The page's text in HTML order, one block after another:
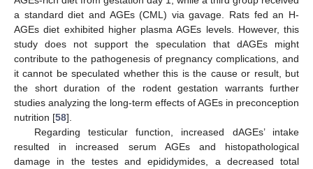
a standard diet and AGEs (CML) via gavage. Rats fed an H-
AGEs diet exhibited higher plasma AGEs levels. However, this
study does not support the speculation that dAGEs might
contribute to the pathogenesis of pregnancy complications, and
it cannot be speculated whether this is the cause or result, but
the short duration of the rodent gestation warrants further
studies analyzing the long-term effects of AGEs in preconception
nutrition [58].
Regarding testicular function, increased dAGEs’ intake
resulted in increased serum AGEs and histopathological
damage in the testes and epididymides, a decreased total